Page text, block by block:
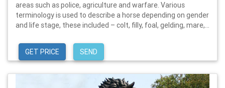
areas such as police, agriculture and warfare. Various
terminology is used to describe a horse depending on gender
and life stage, these included – colt, filly, foal, gelding, mare,...
GET PRICE SEND